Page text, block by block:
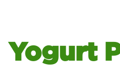
Yogurt